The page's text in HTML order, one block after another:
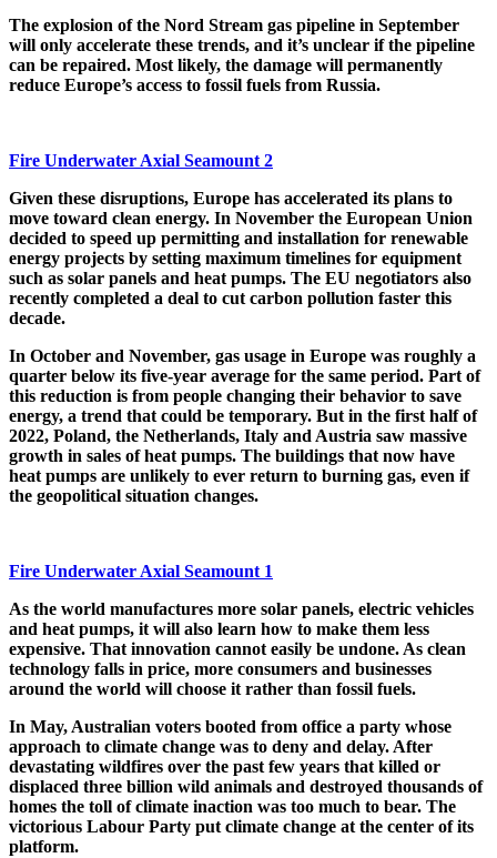
The explosion of the Nord Stream gas pipeline in September
will only accelerate these trends, and it’s unclear if the pipeline
can be repaired. Most likely, the damage will permanently
reduce Europe’s access to fossil fuels from Russia.
Fire Underwater Axial Seamount 2
Given these disruptions, Europe has accelerated its plans to
move toward clean energy. In November the European Union
decided to speed up permitting and installation for renewable
energy projects by setting maximum timelines for equipment
such as solar panels and heat pumps. The EU negotiators also
recently completed a deal to cut carbon pollution faster this
decade.
In October and November, gas usage in Europe was roughly a
quarter below its five-year average for the same period. Part of
this reduction is from people changing their behavior to save
energy, a trend that could be temporary. But in the first half of
2022, Poland, the Netherlands, Italy and Austria saw massive
growth in sales of heat pumps. The buildings that now have
heat pumps are unlikely to ever return to burning gas, even if
the geopolitical situation changes.
Fire Underwater Axial Seamount 1
As the world manufactures more solar panels, electric vehicles
and heat pumps, it will also learn how to make them less
expensive. That innovation cannot easily be undone. As clean
technology falls in price, more consumers and businesses
around the world will choose it rather than fossil fuels.
In May, Australian voters booted from office a party whose
approach to climate change was to deny and delay. After
devastating wildfires over the past few years that killed or
displaced three billion wild animals and destroyed thousands of
homes the toll of climate inaction was too much to bear. The
victorious Labour Party put climate change at the center of its
platform.